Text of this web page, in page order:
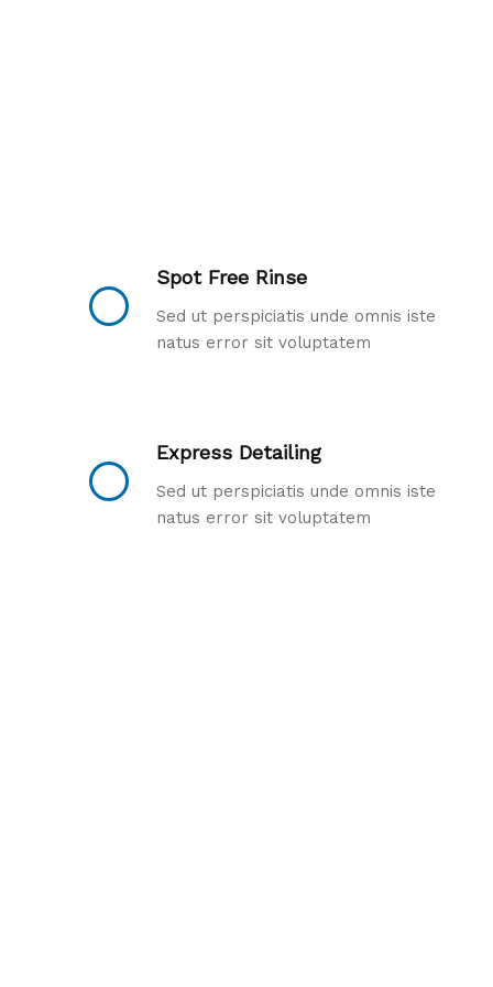
Spot Free Rinse
Sed ut perspiciatis unde omnis iste
natus error sit voluptatem
Express Detailing
Sed ut perspiciatis unde omnis iste
natus error sit voluptatem